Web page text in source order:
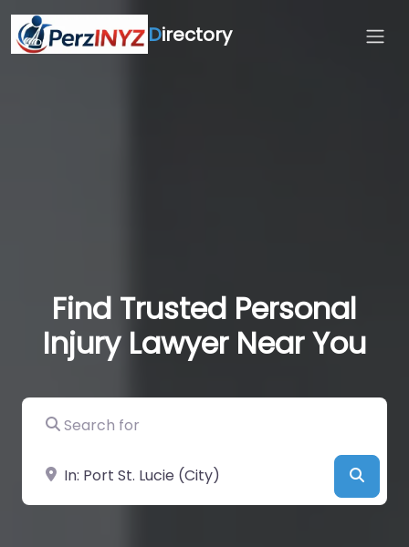
Directory
Find Trusted Personal
Injury Lawyer Near You
Search for
Near